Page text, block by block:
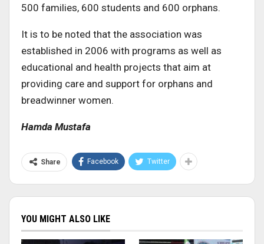
500 families, 600 students and 600 orphans.
It is to be noted that the association was
established in 2006 with programs as well as
educational and health projects that aim at
providing care and support for orphans and
breadwinner women.
Hamda Mustafa
Share Facebook Twitter
YOU MIGHT ALSO LIKE